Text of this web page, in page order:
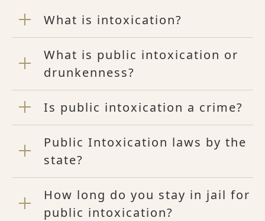
What is intoxication?
What is public intoxication or
drunkenness?
Is public intoxication a crime?
Public Intoxication laws by the
state?
How long do you stay in jail for
public intoxication?